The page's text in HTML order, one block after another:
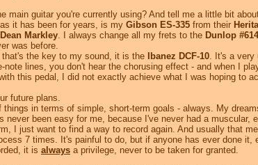
guitar you're currently using? And tell me a little bit
it has been for years, is my Gibson ES-335 from their
Dean Markley. I always change all my frets to the Dunlop
was before.
the key to my sound, it is the
Ibanez DCF-10. It's a very
note lines, you don't hear the chorusing effect - and when I
this pedal, I did not exactly achieve what I was hoping to
future plans.
in terms of simple, short-term goals - always. My
never been easy for me, because I've never had a muscular,
I just want to find a way to record again. And usually that
7 times. It's painful to do, but if anyone has ever done it,
it is always a privilege, never to be taken for granted.